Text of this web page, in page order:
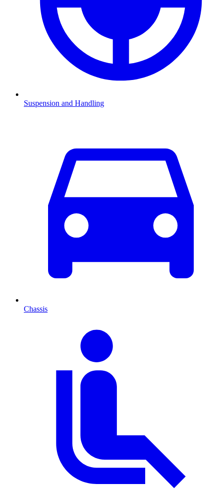
Suspension and Handling
Chassis